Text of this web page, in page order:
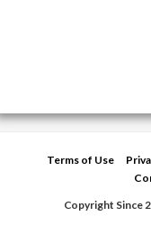
Terms of Use
Copyright Since